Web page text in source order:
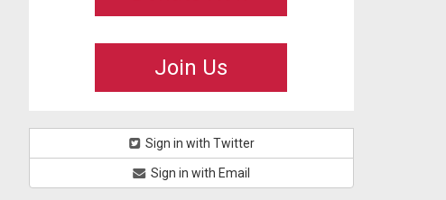
Join Us
Sign in with Twitter
Sign in with Email